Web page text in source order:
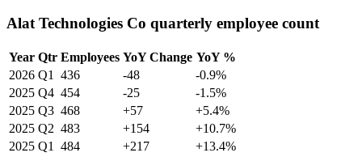
Alat Technologies Co quarterly employee count
Year Qtr Employees YoY Change YoY %
2026 Q1 436 -48
-0.9%
2025 Q4 454 -25
-1.5%
2025 Q3 468 +57
+5.4%
2025 Q2 483 +154
+10.7%
2025 Q1 484 +217
+13.4%